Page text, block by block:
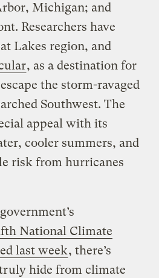
Michigan; and
Researchers have
Lakes region, and
, as a destination for
the storm-ravaged
Southwest. The
appeal with its
cooler summers, and
risk from hurricanes
National Climate
last week, there’s
hide from climate